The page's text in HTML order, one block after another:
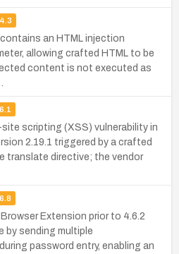
4.3
an HTML injection
allowing crafted HTML to be
content is not executed as
6.1
scripting (XSS) vulnerability in
2.19.1 triggered by a crafted
translate directive; the vendor
6.8
Extension prior to 4.6.2
by sending multiple
password entry, enabling an